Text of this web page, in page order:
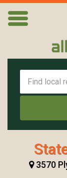
3570